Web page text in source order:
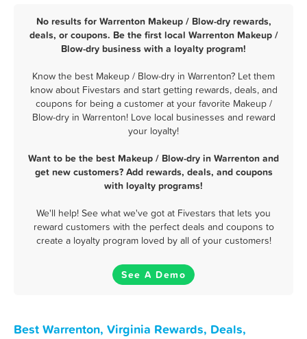
No results for Warrenton Makeup / Blow-dry rewards,
deals, or coupons. Be the first local Warrenton Makeup /
Blow-dry business with a loyalty program!
Know the best Makeup / Blow-dry in Warrenton? Let them
know about Fivestars and start getting rewards, deals, and
coupons for being a customer at your favorite Makeup /
Blow-dry in Warrenton! Love local businesses and reward
your loyalty!
Want to be the best Makeup / Blow-dry in Warrenton and
get new customers? Add rewards, deals, and coupons
with loyalty programs!
We'll help! See what we've got at Fivestars that lets you
reward customers with the perfect deals and coupons to
create a loyalty program loved by all of your customers!
See A Demo
Best Warrenton, Virginia Rewards, Deals,